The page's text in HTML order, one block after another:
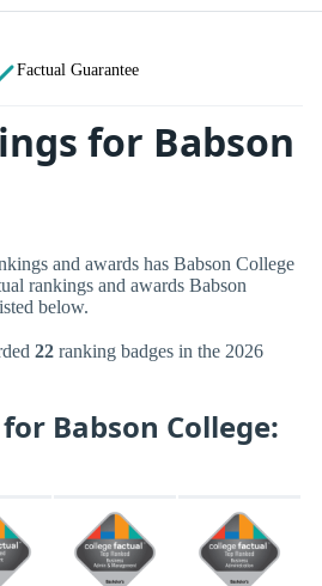
Factual Guarantee
for Babson
and awards has Babson College
rankings and awards Babson
below.
22 ranking badges in the 2026
Babson College: